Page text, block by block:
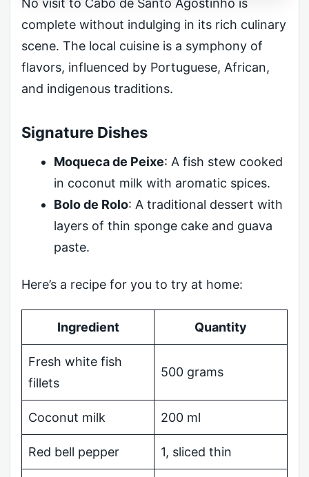
No visit to Cabo de Santo Agostinho is
complete without indulging in its rich culinary
scene. The local cuisine is a symphony of
flavors, influenced by Portuguese, African,
and indigenous traditions.
Signature Dishes
Moqueca de Peixe: A fish stew cooked
in coconut milk with aromatic spices.
Bolo de Rolo: A traditional dessert with
layers of thin sponge cake and guava
paste.
Here’s a recipe for you to try at home:
Ingredient Quantity
Fresh white fish
fillets
500 grams
Coconut milk 200 ml
Red bell pepper 1, sliced thin